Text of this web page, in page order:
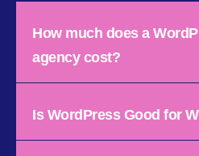
How much does a
agency cost?
Is WordPress Good for